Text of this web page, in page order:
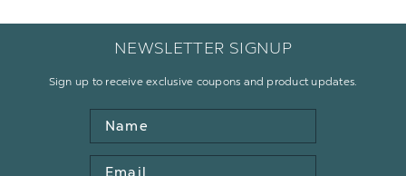
NEWSLETTER SIGNUP
Sign up to receive exclusive coupons and product updates.
Name
Email